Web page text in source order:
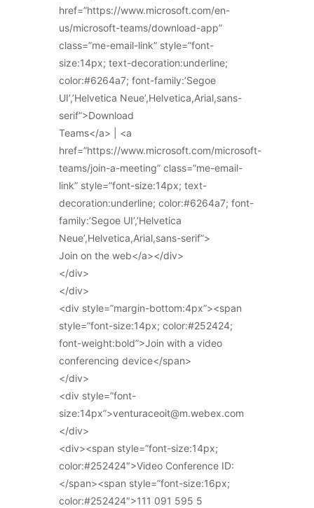
href=”https://www.microsoft.com/en-
us/microsoft-teams/download-app”
class=”me-email-link” style=”font-
size:14px; text-decoration:underline;
color:#6264a7; font-family:’Segoe
UI’,’Helvetica Neue’,Helvetica,Arial,sans-
serif”>Download
Teams</a> | <a
href=”https://www.microsoft.com/microsoft-
teams/join-a-meeting” class=”me-email-
link” style=”font-size:14px; text-
decoration:underline; color:#6264a7; font-
family:’Segoe UI’,’Helvetica
Neue’,Helvetica,Arial,sans-serif”>
Join on the web</a></div>
</div>
</div>
<div style=”margin-bottom:4px”><span
style=”font-size:14px; color:#252424;
font-weight:bold”>Join with a video
conferencing device</span>
</div>
<div style=”font-
size:14px”>venturaceoit@m.webex.com
</div>
<div><span style=”font-size:14px;
color:#252424″>Video Conference ID:
</span><span style=”font-size:16px;
color:#252424″>111 091 595 5